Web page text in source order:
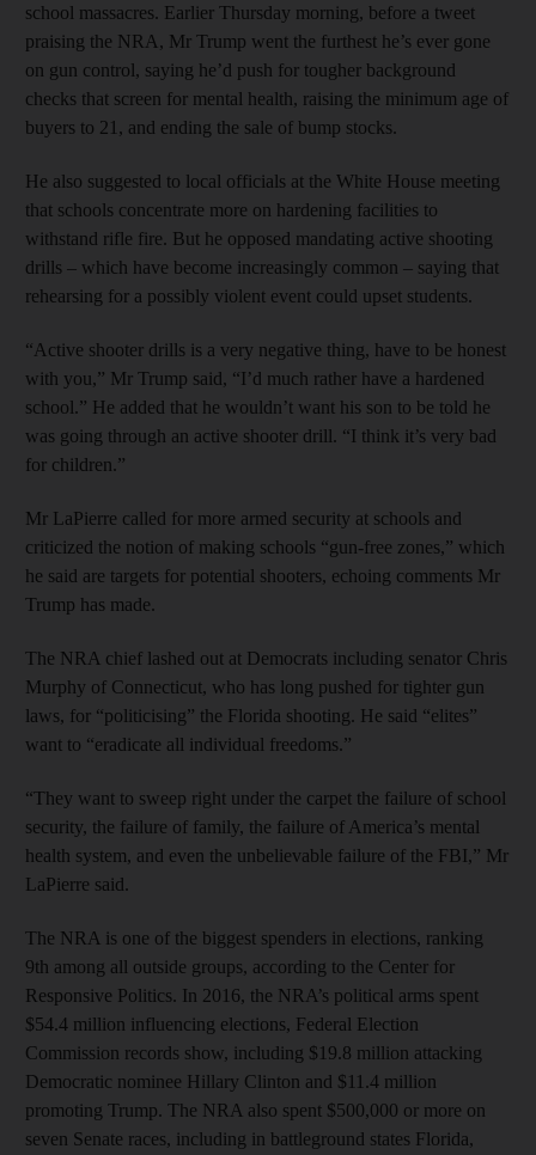
school massacres. Earlier Thursday morning, before a tweet
praising the NRA, Mr Trump went the furthest he’s ever gone
on gun control, saying he’d push for tougher background
checks that screen for mental health, raising the minimum age of
buyers to 21, and ending the sale of bump stocks.
He also suggested to local officials at the White House meeting
that schools concentrate more on hardening facilities to
withstand rifle fire. But he opposed mandating active shooting
drills – which have become increasingly common – saying that
rehearsing for a possibly violent event could upset students.
“Active shooter drills is a very negative thing, have to be honest
with you,” Mr Trump said, “I’d much rather have a hardened
school.” He added that he wouldn’t want his son to be told he
was going through an active shooter drill. “I think it’s very bad
for children.”
Mr LaPierre called for more armed security at schools and
criticized the notion of making schools “gun-free zones,” which
he said are targets for potential shooters, echoing comments Mr
Trump has made.
The NRA chief lashed out at Democrats including senator Chris
Murphy of Connecticut, who has long pushed for tighter gun
laws, for “politicising” the Florida shooting. He said “elites”
want to “eradicate all individual freedoms.”
“They want to sweep right under the carpet the failure of school
security, the failure of family, the failure of America’s mental
health system, and even the unbelievable failure of the FBI,” Mr
LaPierre said.
The NRA is one of the biggest spenders in elections, ranking
9th among all outside groups, according to the Center for
Responsive Politics. In 2016, the NRA’s political arms spent
$54.4 million influencing elections, Federal Election
Commission records show, including $19.8 million attacking
Democratic nominee Hillary Clinton and $11.4 million
promoting Trump. The NRA also spent $500,000 or more on
seven Senate races, including in battleground states Florida,